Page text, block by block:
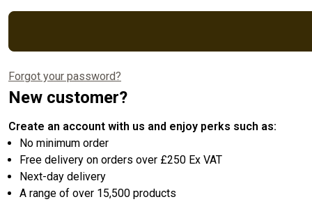
Forgot your password?
New customer?
Create an account with us and enjoy perks such as:
No minimum order
Free delivery on orders over £250 Ex VAT
Next-day delivery
A range of over 15,500 products